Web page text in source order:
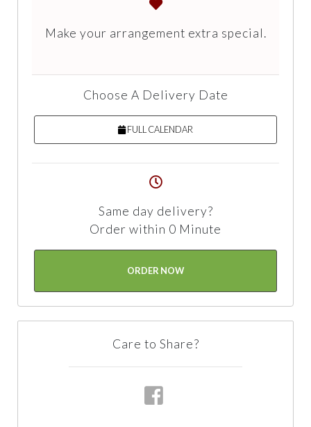
Make your arrangement extra special.
Choose A Delivery Date
FULL CALENDAR
Same day delivery?
Order within 0 Minute
ORDER NOW
Care to Share?